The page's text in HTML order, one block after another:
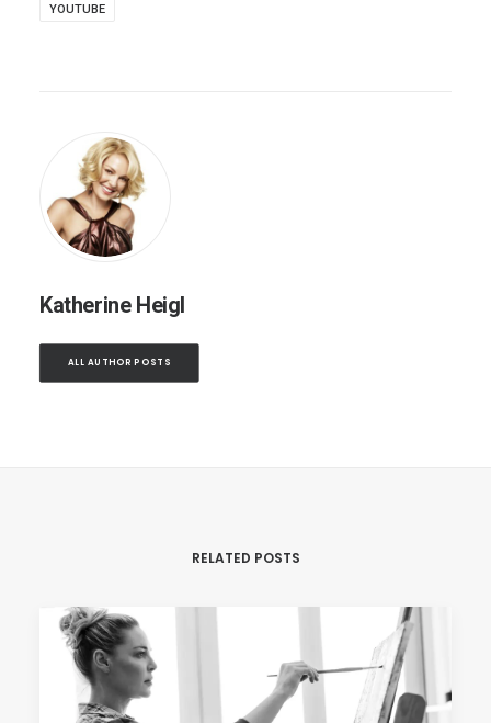
YOUTUBE
Katherine Heigl
ALL AUTHOR POSTS
RELATED POSTS